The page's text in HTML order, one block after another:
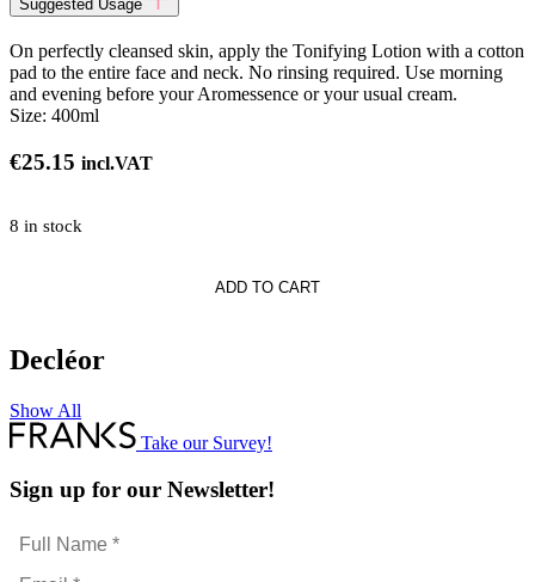
Suggested Usage
On perfectly cleansed skin, apply the Tonifying Lotion with a cotton
pad to the entire face and neck. No rinsing required. Use morning
and evening before your Aromessence or your usual cream.
Size: 400ml
€25.15 incl.VAT
8 in stock
ADD TO CART
Decléor
Show All
Take our Survey!
Sign up for our Newsletter!
Full
Name
*Email